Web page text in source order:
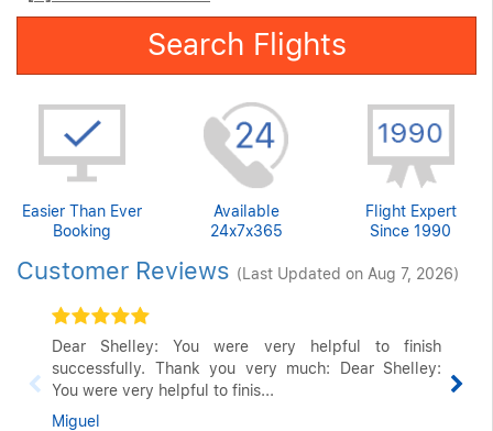
Search Flights
Easier Than Ever
Booking
Available
24x7x365
Flight Expert
Since 1990
Customer Reviews (Last Updated on Aug 7, 2026)
Dear Shelley: You were very helpful to finish
successfully. Thank you very much: Dear Shelley:
You were very helpful to finis...
Miguel